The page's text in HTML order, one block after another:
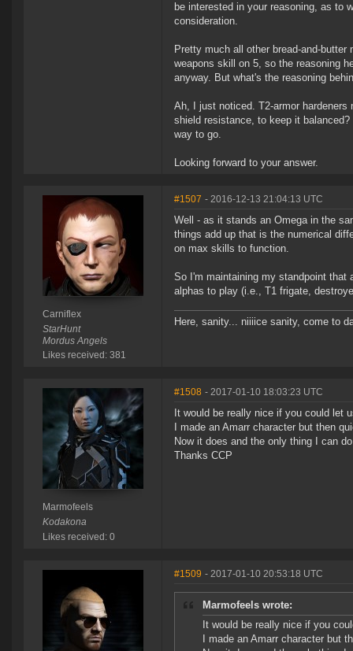
be interested in your reasoning, as to
consideration.
Pretty much all other bread-and-
weapons skill on 5, so the reasoning
anyway. But what's the reasoning
Ah, I just noticed. T2-armor
shield resistance, to keep it
way to go.
Looking forward to your answer.
Carniflex
StarHunt
Mordus Angels
Likes received: 381
#1507 - 2016-12-13 21:04:13 UTC
Well - as it stands an Omega in the
things add up that is the numerical
on max skills to function.
So I'm maintaining my standpoint that
alphas to play (i.e., T1 frigate,
Here, sanity... niiiice sanity, come to
Marmofeels
Kodakona
Likes received: 0
#1508 - 2017-01-10 18:03:23 UTC
It would be really nice if you could let
I made an Amarr character but then
Now it does and the only thing I can
Thanks CCP
#1509 - 2017-01-10 20:53:18 UTC
Marmofeels wrote:
It would be really nice if you
I made an Amarr character but